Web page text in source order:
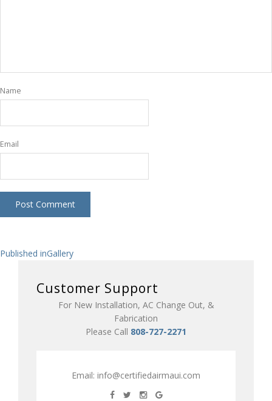
Name
Email
Post
Published inGallery
Customer Support
For New Installation, AC Change Out, &
Fabrication
Please Call 808-727-2271
Email: info@certifiedairmaui.com